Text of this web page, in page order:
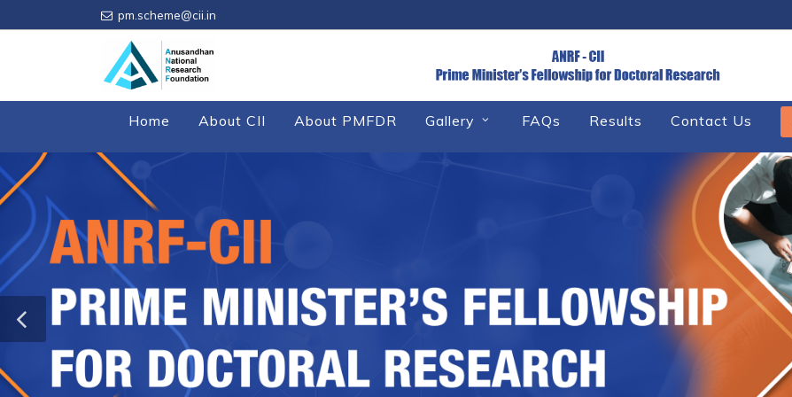
pm.scheme@cii.in
Home About CII About PMFDR Gallery FAQs Results Contact Us